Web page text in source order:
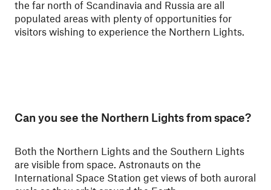
the far north of Scandinavia and Russia are all
populated areas with plenty of opportunities for
visitors wishing to experience the Northern Lights.
Can you see the Northern Lights from space?
Both the Northern Lights and the Southern Lights
are visible from space. Astronauts on the
International Space Station get views of both auroral